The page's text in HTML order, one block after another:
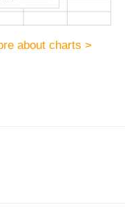
about charts >